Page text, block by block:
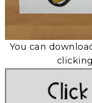
You can